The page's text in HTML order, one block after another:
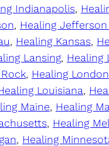
Indianapolis,
, Healing
, Healing Kansas,
Lansing, Healing
, Healing London
Louisiana,
Maine, Healing
, Healing
, Healing